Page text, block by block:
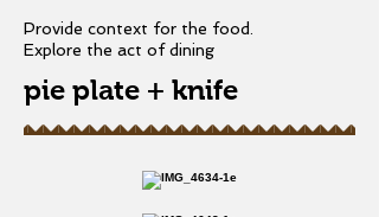
Provide context for the food.
Explore the act of dining
pie plate + knife